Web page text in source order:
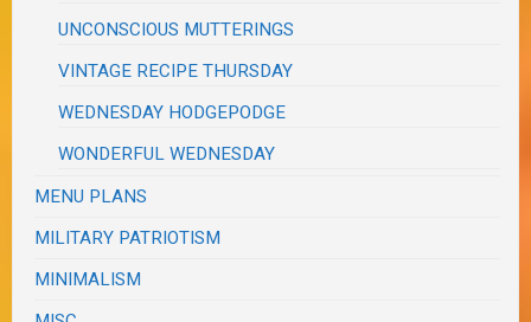
UNCONSCIOUS MUTTERINGS
VINTAGE RECIPE THURSDAY
WEDNESDAY HODGEPODGE
WONDERFUL WEDNESDAY
MENU PLANS
MILITARY PATRIOTISM
MINIMALISM